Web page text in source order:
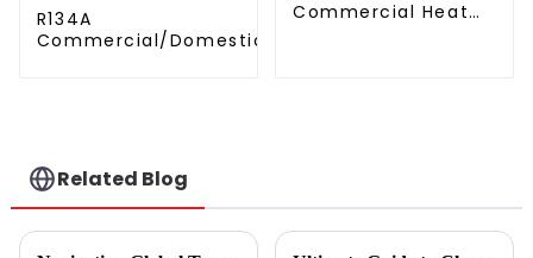
R134A
Commercial/Domestic/Residential
Commercial Heat
Related Blog